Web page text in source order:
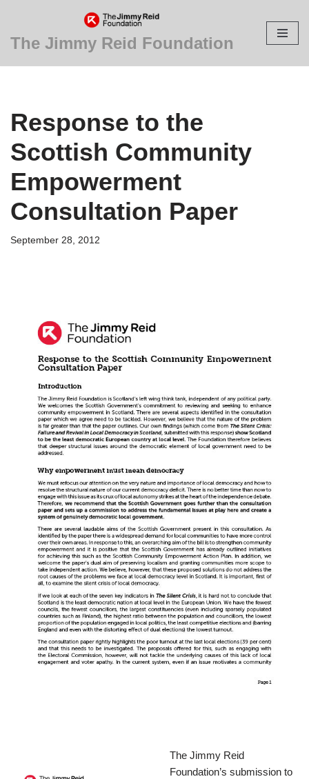
Skip
content
The Jimmy Reid Foundation
Response to the
Scottish Community
Empowerment
Consultation Paper
September 28, 2012
The Jimmy Reid
Foundation’s submission to